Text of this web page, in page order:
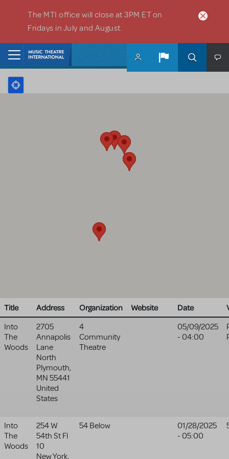
The MTI office will close at 3PM ET on
Fridays in July and August.
Title Address Organization Website Date
Into
The
Woods
2705
Annapolis
Lane
North
Plymouth,
MN 55441
United
States
4
Community
Theatre
05/09/2025
- 04:00
Into
The
Woods
254 W
54th St Fl
10
New York,
54 Below
01/28/2025
- 05:00